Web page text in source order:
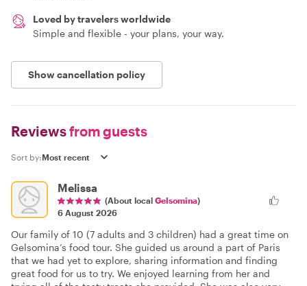
Loved by travelers worldwide
Simple and flexible - your plans, your way.
Show cancellation policy
Reviewsfrom guests
Sort by:
Melissa
(About local Gelsomina)
6 August 2026
Our family of 10 (7 adults and 3 children) had a great time on
Gelsomina’s food tour. She guided us around a part of Paris
that we had yet to explore, sharing information and finding
great food for us to try. We enjoyed learning from her and